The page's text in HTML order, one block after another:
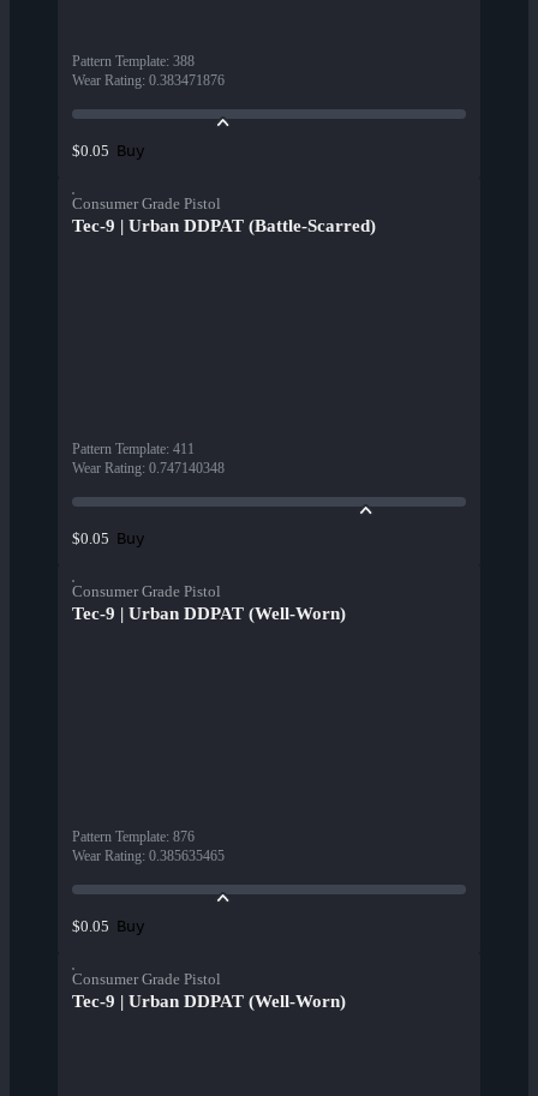
Pattern Template: 388
Wear Rating: 0.383471876
$0.05 Buy
Consumer Grade Pistol
Tec-9 | Urban DDPAT (Battle-Scarred)
Pattern Template: 411
Wear Rating: 0.747140348
$0.05 Buy
Consumer Grade Pistol
Tec-9 | Urban DDPAT (Well-Worn)
Pattern Template: 876
Wear Rating: 0.385635465
$0.05 Buy
Consumer Grade Pistol
Tec-9 | Urban DDPAT (Well-Worn)